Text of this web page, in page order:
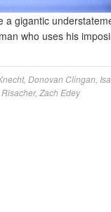
a gigantic
who uses his
, Donovan Clingan
, Zach Edey